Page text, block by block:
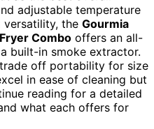
adjustable temperature
the Gourmia
Combo offers an all-
built-in smoke extractor.
off portability for size
in ease of cleaning but
reading for a detailed
what each offers for